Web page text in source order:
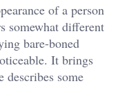
of a person
somewhat different
bare-boned
It brings
describes some